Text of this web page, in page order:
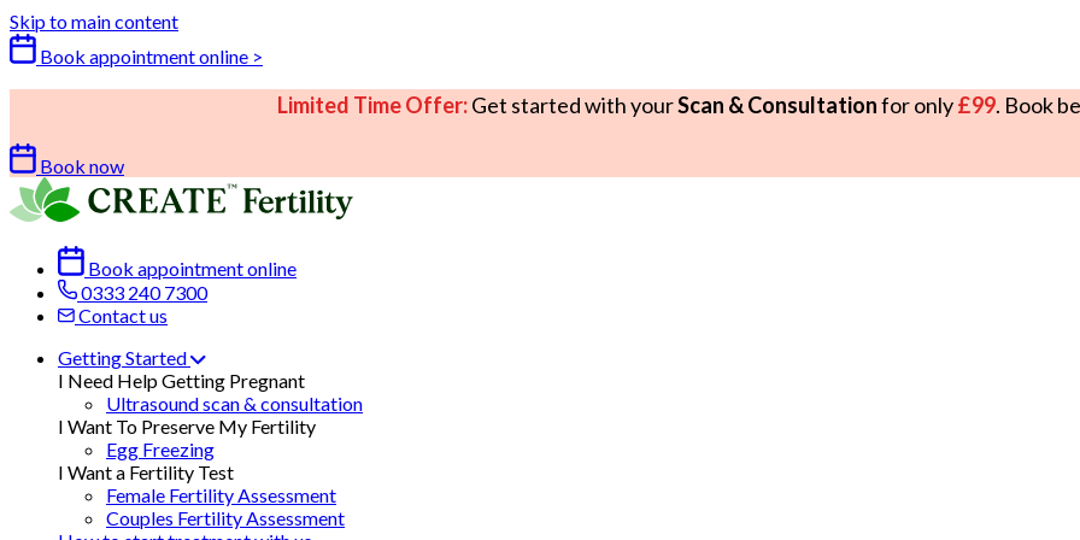
Skip to main content
Book appointment online >
Limited Time Offer:Get started with yourScan & Consultationfor only£99. Book
Book now
Book appointment online
0333 240 7300
Contact us
Getting Started
I Need Help Getting Pregnant
Ultrasound scan & consultation
I Want To Preserve My Fertility
Egg Freezing
I Want a Fertility Test
Female Fertility Assessment
Couples Fertility Assessment